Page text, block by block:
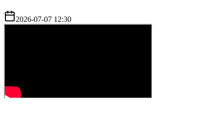
2026-07-07 12:30